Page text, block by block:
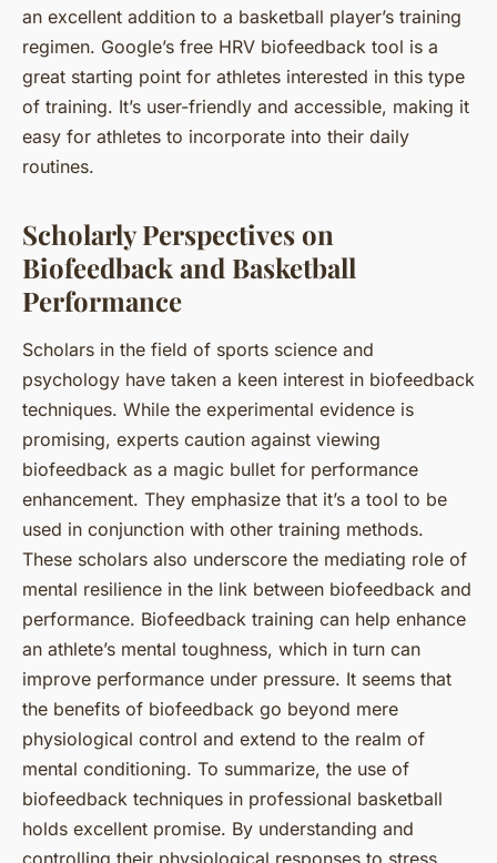
an excellent addition to a basketball player’s training
regimen. Google’s free HRV biofeedback tool is a
great starting point for athletes interested in this type
of training. It’s user-friendly and accessible, making it
easy for athletes to incorporate into their daily
routines.
Scholarly Perspectives on
Biofeedback and Basketball
Performance
Scholars in the field of sports science and
psychology have taken a keen interest in biofeedback
techniques. While the experimental evidence is
promising, experts caution against viewing
biofeedback as a magic bullet for performance
enhancement. They emphasize that it’s a tool to be
used in conjunction with other training methods.
These scholars also underscore the mediating role of
mental resilience in the link between biofeedback and
performance. Biofeedback training can help enhance
an athlete’s mental toughness, which in turn can
improve performance under pressure. It seems that
the benefits of biofeedback go beyond mere
physiological control and extend to the realm of
mental conditioning. To summarize, the use of
biofeedback techniques in professional basketball
holds excellent promise. By understanding and